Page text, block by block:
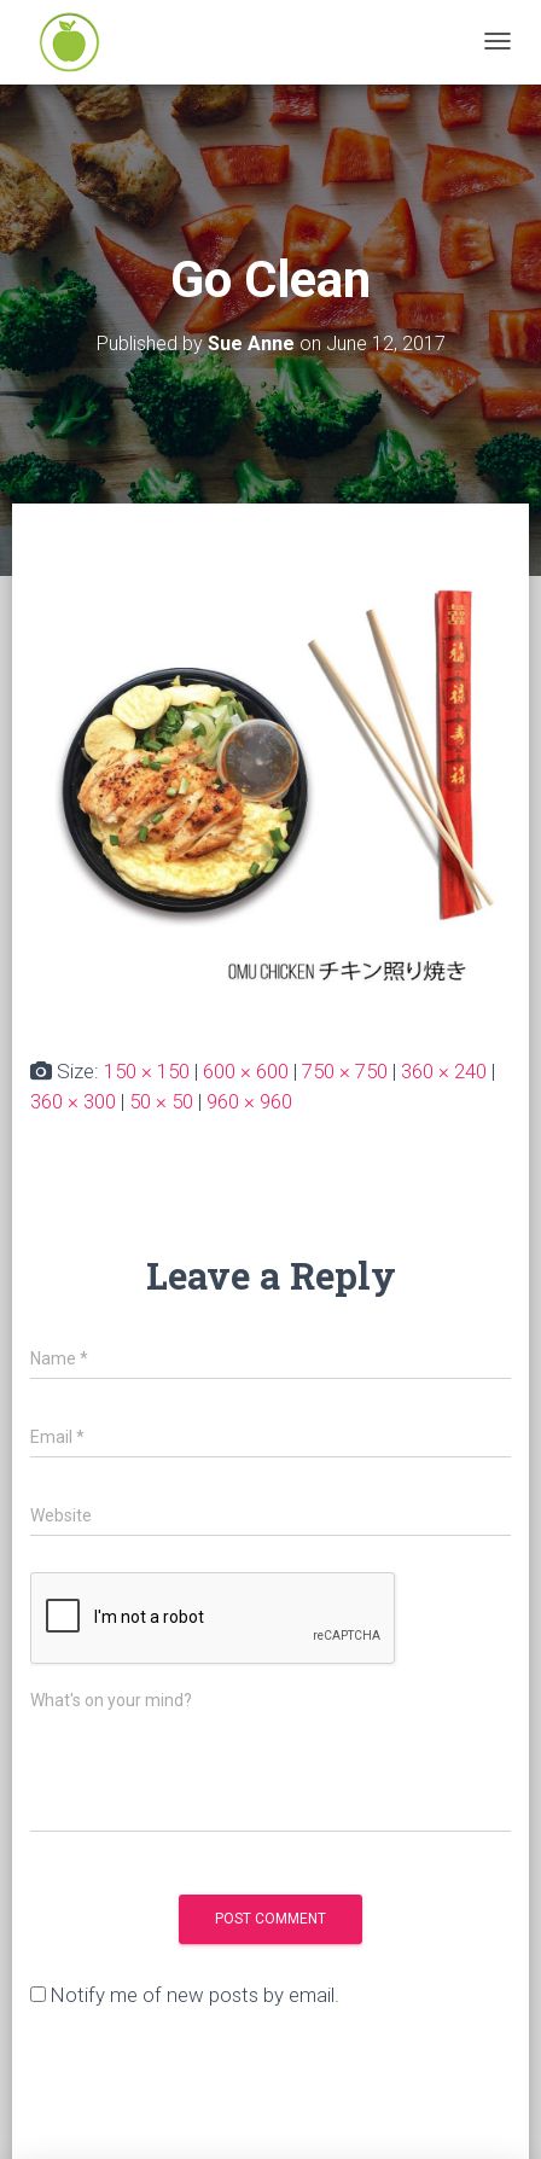
G
L
N
I
G
A
T
I
Go Clean
Published bySue AnneonJune 12, 2017
Size: 150 × 150 | 600 × 600 | 750 × 750 | 360 × 240 |
360 × 300 | 50 × 50 | 960 × 960
Leave a Reply
Name *
Email *
Website
What's on your mind?
Notify me of new posts by email.